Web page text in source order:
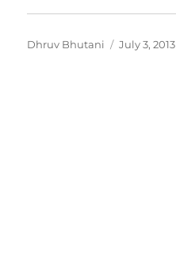
Author
Dhruv Bhutani
Posted
July 3, 2013